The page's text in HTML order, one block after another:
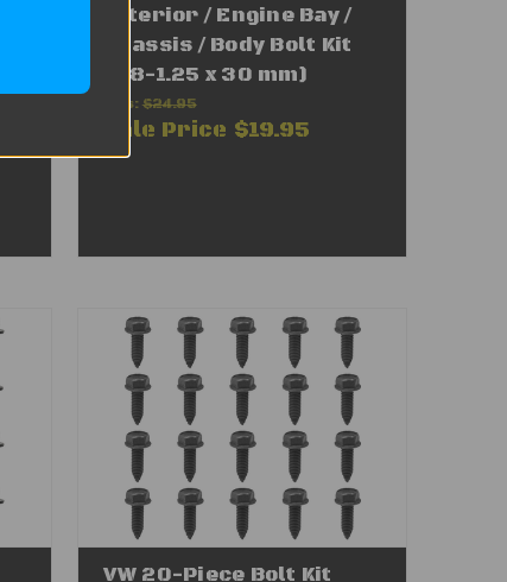
Exterior / Engine Bay /
Chassis / Body Bolt Kit
(M8-1.25 x 30 mm)
Was: $24.95
Sale Price $19.95
VW 20-Piece Bolt Kit